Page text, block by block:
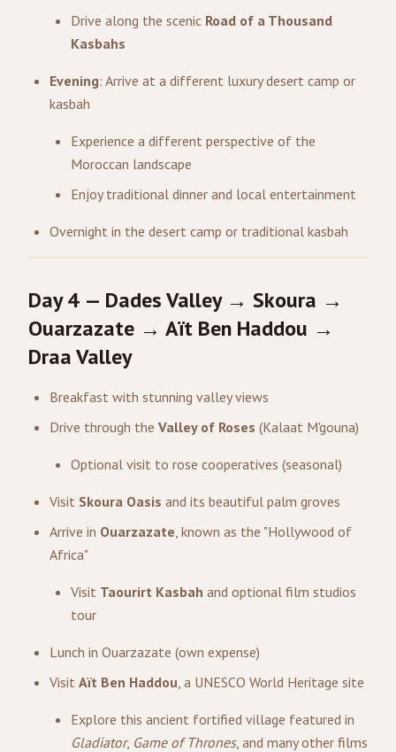
Drive along the scenic Road of a Thousand
Kasbahs
Evening: Arrive at a different luxury desert camp or
kasbah
Experience a different perspective of the
Moroccan landscape
Enjoy traditional dinner and local entertainment
Overnight in the desert camp or traditional kasbah
Day 4 — Dades Valley → Skoura →
Ouarzazate → Aït Ben Haddou →
Draa Valley
Breakfast with stunning valley views
Drive through the Valley of Roses (Kalaat M'gouna)
Optional visit to rose cooperatives (seasonal)
Visit Skoura Oasis and its beautiful palm groves
Arrive in Ouarzazate, known as the "Hollywood of
Africa"
Visit Taourirt Kasbah and optional film studios
tour
Lunch in Ouarzazate (own expense)
Visit Aït Ben Haddou, a UNESCO World Heritage site
Explore this ancient fortified village featured in
Gladiator, Game of Thrones, and many other films